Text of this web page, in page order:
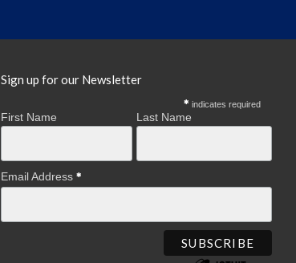
Sign up for our Newsletter
indicates required
First Name Last Name
Email Address